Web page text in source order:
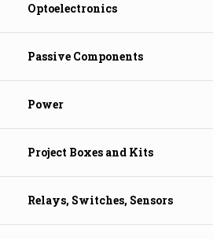
Optoelectronics
Passive Components
Power
Project Boxes and Kits
Relays, Switches, Sensors